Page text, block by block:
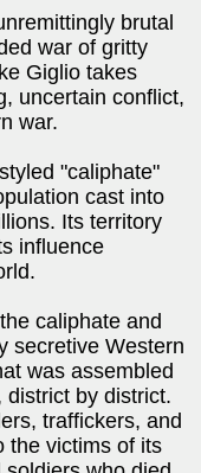
brutal
war of gritty
Giglio takes
uncertain conflict,
war.
"caliphate"
cast into
Its territory
influence
caliphate and
secretive Western
was assembled
by district.
traffickers, and
the victims of its